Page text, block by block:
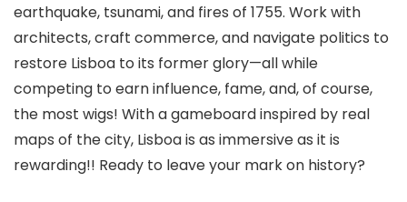
earthquake, tsunami, and fires of 1755. Work with
architects, craft commerce, and navigate politics to
restore Lisboa to its former glory—all while
competing to earn influence, fame, and, of course,
the most wigs! With a gameboard inspired by real
maps of the city, Lisboa is as immersive as it is
rewarding!! Ready to leave your mark on history?